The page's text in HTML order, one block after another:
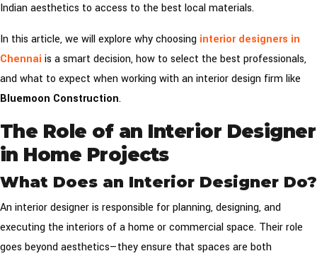
Indian aesthetics to access to the best local materials.
In this article, we will explore why choosing interior designers in
Chennai is a smart decision, how to select the best professionals,
and what to expect when working with an interior design firm like
Bluemoon Construction.
The Role of an Interior Designer
in Home Projects
What Does an Interior Designer Do?
An interior designer is responsible for planning, designing, and
executing the interiors of a home or commercial space. Their role
goes beyond aesthetics—they ensure that spaces are both